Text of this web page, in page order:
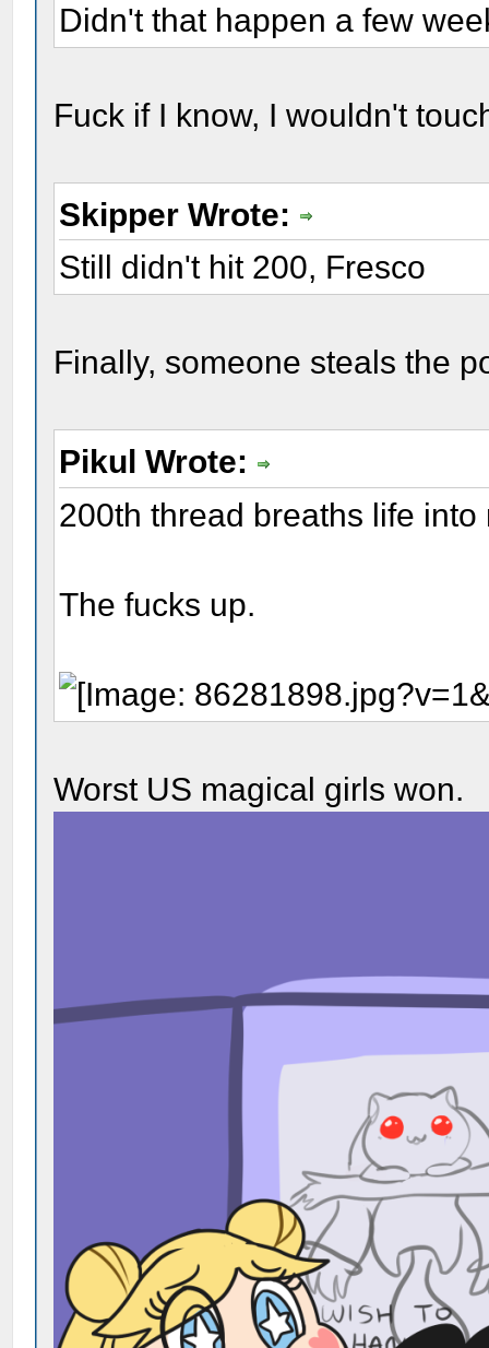
Didn't that happen a few
Fuck if I know, I wouldn't
Skipper Wrote:
Still didn't hit 200, Fresco
Finally, someone steals the
Pikul Wrote:
200th thread breaths life into
The fucks up.
Worst US magical girls won.